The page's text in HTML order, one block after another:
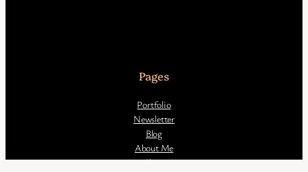
Pages
Portfolio
Newsletter
Blog
About Me
Shop